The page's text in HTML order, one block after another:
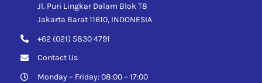
Jl. Puri Lingkar Dalam Blok T8
Jakarta Barat 11610, INDONESIA
+62 (021) 5830 4791
Contact Us
Monday – Friday: 08:00 – 17:00